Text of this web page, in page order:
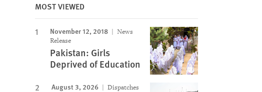
MOST VIEWED
November 12, 2018
News
Release
Pakistan: Girls
Deprived of Education
August 3, 2026 Dispatches